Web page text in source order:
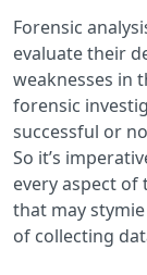
Forensic
evaluate their
weaknesses in
forensic
successful or
So it’s
every aspect of
that may
of collecting